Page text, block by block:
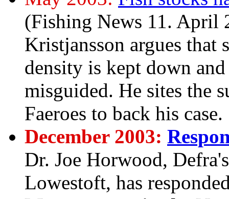
(Fishing News 11. April
Kristjansson argues that
density is kept down
misguided. He sites the
Faeroes to back his case.
December 2003:
Dr. Joe Horwood,
Lowestoft, has